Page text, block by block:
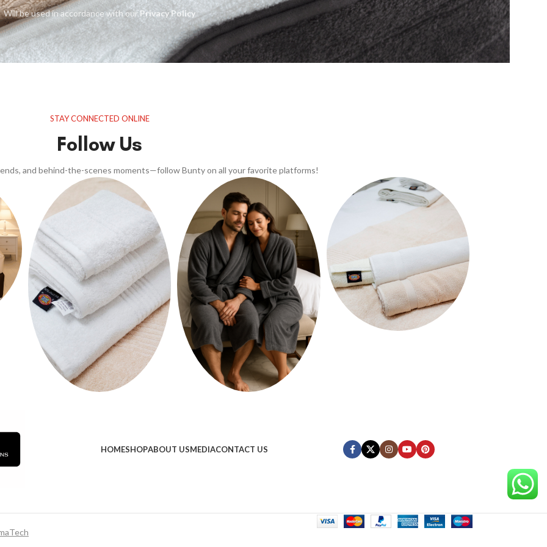
Will be used in accordance with ourPrivacy Policy
STAY CONNECTED ONLINE
Follow Us
and behind-the-scenes moments—follow Bunty on all your favorite platforms!
HOMESHOPABOUT USMEDIACONTACT US